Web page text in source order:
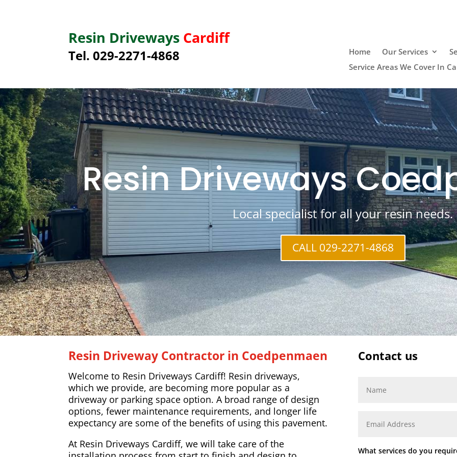
Resin Driveways Cardiff
Tel. 029-2271-4868 Home Our Services
Service Areas We Cover In
Resin Driveways
Local specialist for all your resin needs.
CALL 029-2271-4868
Resin Driveway Contractor in Coedpenmaen
Welcome to Resin Driveways Cardiff! Resin driveways,
which we provide, are becoming more popular as a
driveway or parking space option. A broad range of design
options, fewer maintenance requirements, and longer life
expectancy are some of the benefits of using this pavement.
At Resin Driveways Cardiff, we will take care of the
Contact us
What services do you